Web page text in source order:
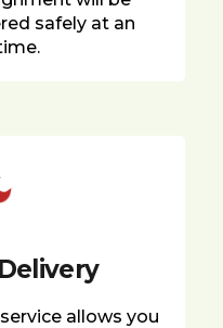
safely at an
allows you